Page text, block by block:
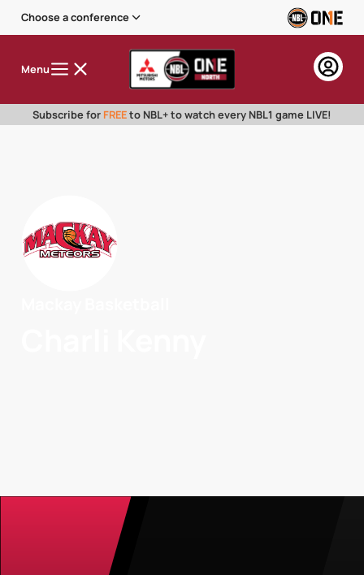
Choose a conference
Menu
Subscribe for FREEto NBL+ to watch every NBL1 game LIVE!